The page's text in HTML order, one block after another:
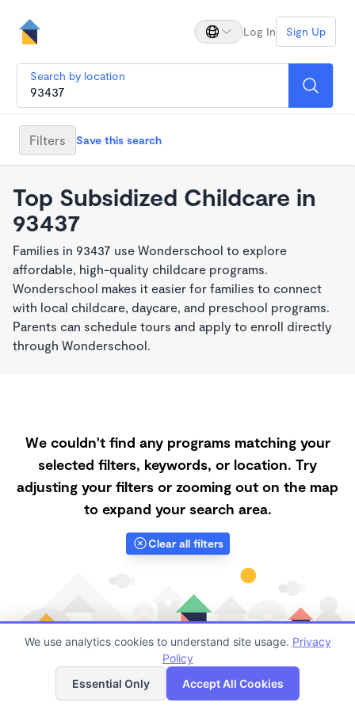
Log In Sign Up
Search by location
Filters Save this search
Top Subsidized Childcare in
93437
Families in 93437 use Wonderschool to explore
affordable, high-quality childcare programs.
Wonderschool makes it easier for families to connect
with local childcare, daycare, and preschool programs.
Parents can schedule tours and apply to enroll directly
through Wonderschool.
We couldn't find any programs matching your
selected filters, keywords, or location. Try
adjusting your filters or zooming out on the map
to expand your search area.
Clear all filters
Finding quality Top Subsidized Childcare in 93437 has
List Map
We use analytics cookies to understand site usage. Privacy
Policy
Essential Only
Accept All Cookies